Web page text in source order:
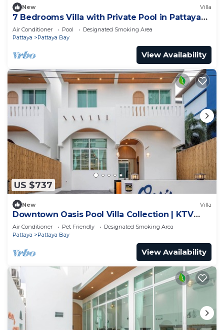
New Villa
7 Bedrooms Villa with Private Pool in Pattaya
*LUXURY*
Air Conditioner Pool
Designated Smoking Area
Pattaya
Pattaya Bay
View Availability
US $737
New Villa
Downtown Oasis Pool Villa Collection | KTV
Private Stay | Near Walking Street
Air Conditioner Pet Friendly
Designated Smoking Area
Pattaya
Pattaya Bay
View Availability